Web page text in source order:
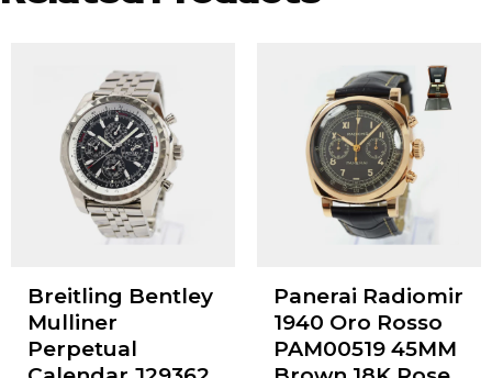
Breitling Bentley
Mulliner
Perpetual
Panerai Radiomir
1940 Oro Rosso
PAM00519 45MM